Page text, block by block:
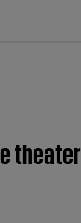
theater